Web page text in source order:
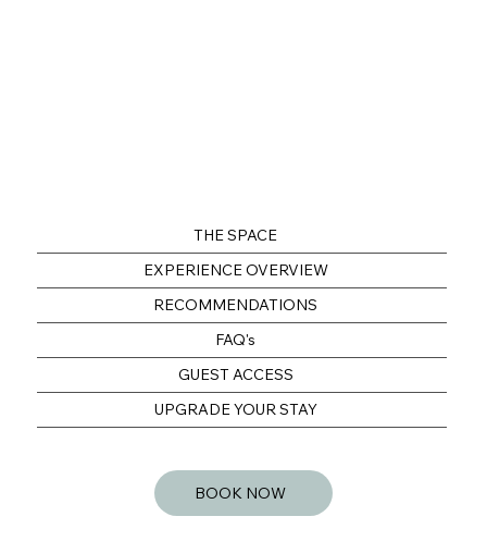
THE SPACE
EXPERIENCE OVERVIEW
RECOMMENDATIONS
FAQ's
GUEST ACCESS
UPGRADE YOUR STAY
BOOK NOW